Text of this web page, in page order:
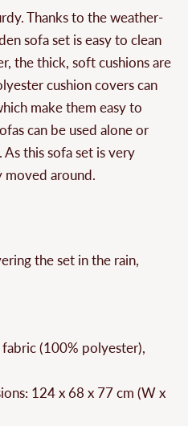
Thanks to the weather-
sofa set is easy to clean
the thick, soft cushions are
cushion covers can
make them easy to
can be used alone or
As this sofa set is very
moved around.
the set in the rain,
(100% polyester),
124 x 68 x 77 cm (W x